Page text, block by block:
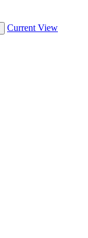
Current View